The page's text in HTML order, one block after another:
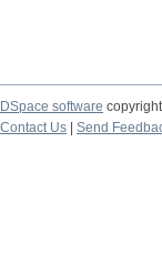
DSpace software
Contact Us
Send